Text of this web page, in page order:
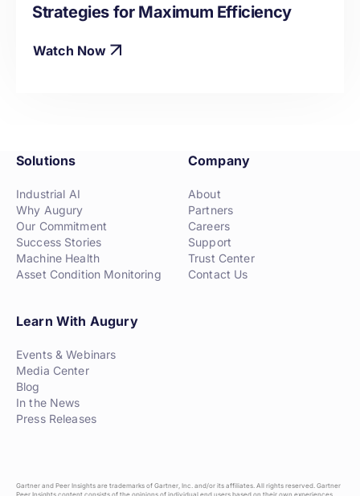
Strategies for Maximum Efficiency
Watch Now
Solutions
Industrial AI
Why Augury
Our Commitment
Success Stories
Machine Health
Asset Condition Monitoring
Company
About
Partners
Careers
Support
Trust Center
Contact Us
Learn With Augury
Events & Webinars
Media Center
Blog
In the News
Press Releases
Gartner and Peer Insights are trademarks of Gartner, Inc. and/or its affiliates. All rights reserved. Gartner
Peer Insights content consists of the opinions of individual end users based on their own experiences,